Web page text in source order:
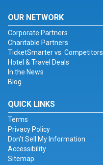
OUR NETWORK
Corporate Partners
Charitable Partners
TicketSmarter vs. Competitors
Hotel & Travel Deals
In the News
Blog
QUICK LINKS
Terms
Privacy Policy
Don't Sell My Information
Accessibility
Sitemap